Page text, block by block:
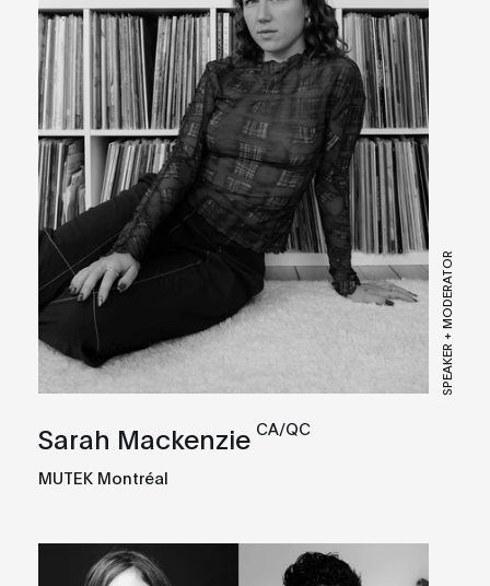
SPEAKER + MODERATOR
Sarah Mackenzie CA/QC
MUTEK Montréal